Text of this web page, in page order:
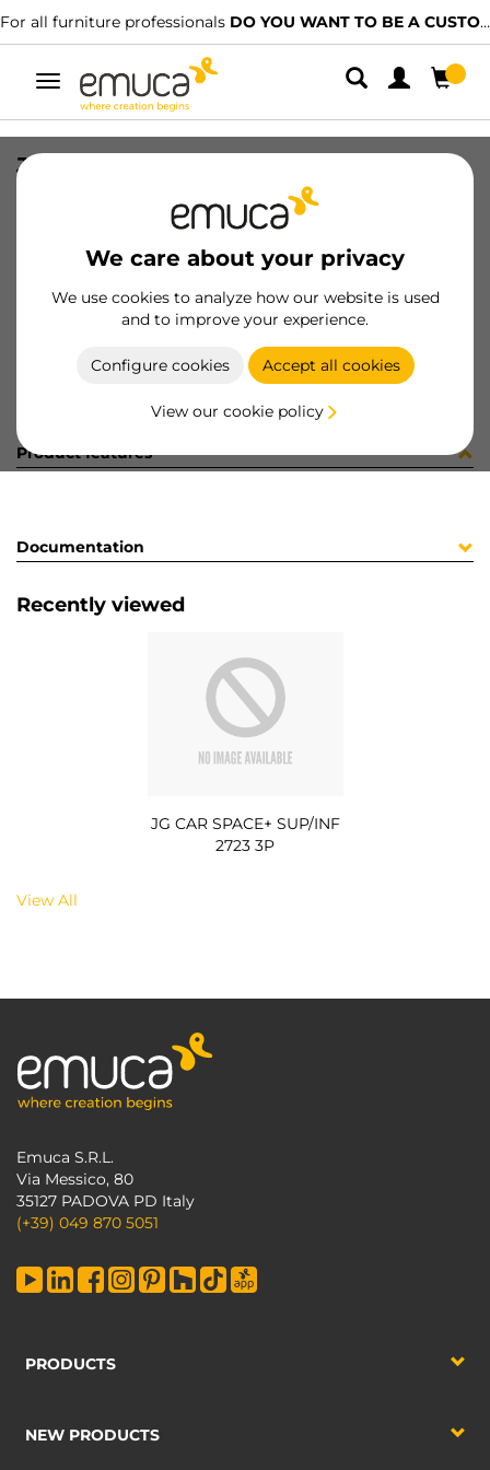
For all furniture professionals DO YOU WANT TO BE A CUSTOMER?
Toggle
navigation
We care about your privacy
We use cookies to analyze how our website is used
and to improve your experience.
Configure cookies Accept all cookies
View our cookie policy
JG CAR SPACE+ SUP/INF 2723 3P
8432393156026
Product sheet
Product features
Documentation
Recently viewed
JG CAR SPACE+ SUP/INF
2723 3P
View All
Emuca S.R.L.
Via Messico, 80
35127 PADOVA PD Italy
(+39) 049 870 5051
PRODUCTS
NEW PRODUCTS